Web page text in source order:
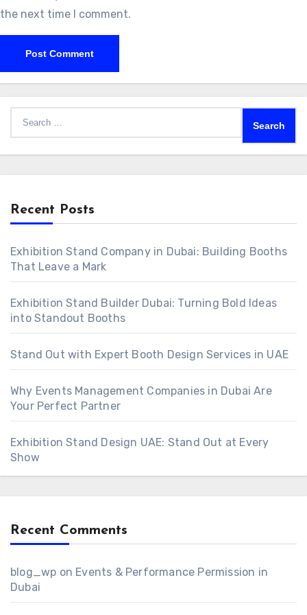
the next time I comment.
Search
for:
Recent Posts
Exhibition Stand Company in Dubai: Building Booths
That Leave a Mark
Exhibition Stand Builder Dubai: Turning Bold Ideas
into Standout Booths
Stand Out with Expert Booth Design Services in UAE
Why Events Management Companies in Dubai Are
Your Perfect Partner
Exhibition Stand Design UAE: Stand Out at Every
Show
Recent Comments
blog_wp on Events & Performance Permission in
Dubai